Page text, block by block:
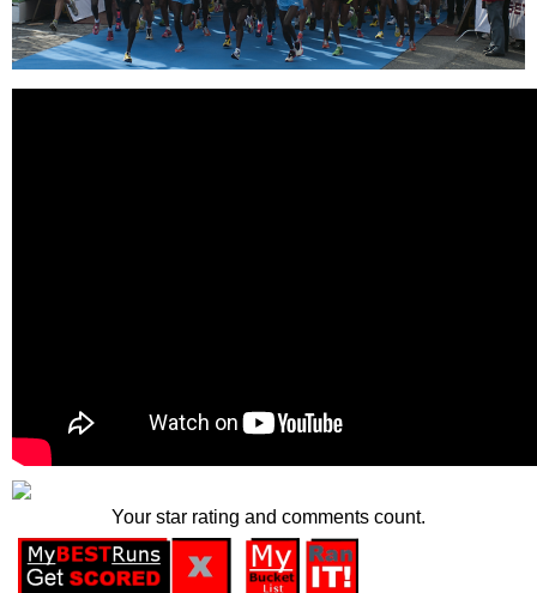
Your star rating and comments count.